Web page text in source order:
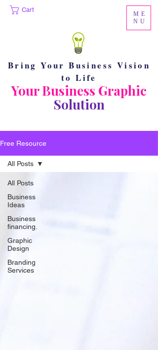
ME
NU
Cart
Bring Your Business Vision
to Life
Your Business Graphic
Solution
Free Resource
All Posts
Business
Ideas
Business
financing.
Graphic
Design
Branding
Services
All Posts